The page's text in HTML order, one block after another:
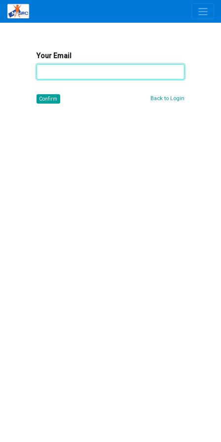
Your Email
Confirm Back to Login